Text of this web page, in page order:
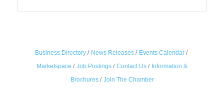
Business Directory News Releases
Events Calendar
Marketspace
Job Postings Contact Us
Information &
Brochures
Join The Chamber